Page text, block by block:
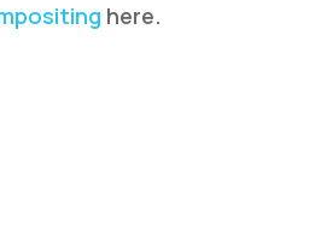
here.